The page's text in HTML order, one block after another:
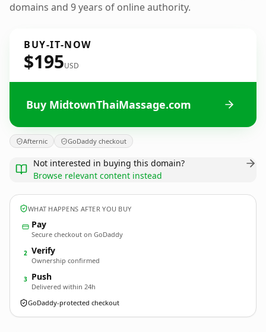
domains and 9 years of online authority.
BUY-IT-NOW
$195USD
Buy MidtownThaiMassage.com
Afternic GoDaddy checkout
Not interested in buying this domain?
Browse relevant content instead
WHAT HAPPENS AFTER YOU BUY
Pay
Secure checkout on GoDaddy
2 Verify
Ownership confirmed
3 Push
Delivered within 24h
GoDaddy-protected checkout